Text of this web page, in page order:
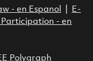
- en Espanol
E-
Participation - en
Polygraph